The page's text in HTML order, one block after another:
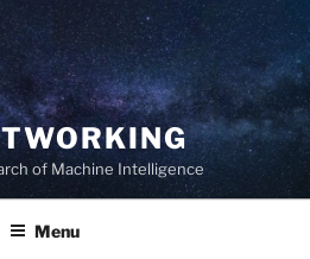
of Machine Intelligence
Menu